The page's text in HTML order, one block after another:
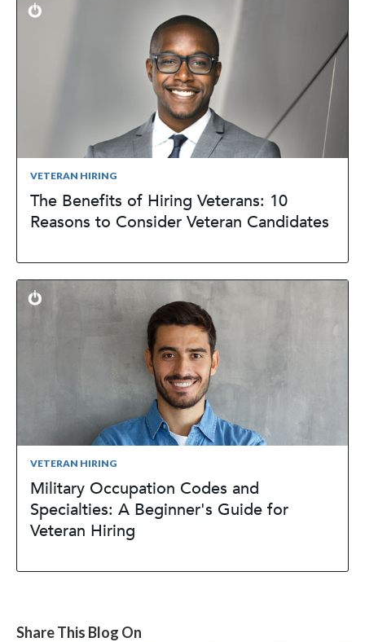
VETERAN HIRING
The Benefits of Hiring Veterans: 10
Reasons to Consider Veteran Candidates
VETERAN HIRING
Military Occupation Codes and
Specialties: A Beginner's Guide for
Veteran Hiring
Share This Blog On